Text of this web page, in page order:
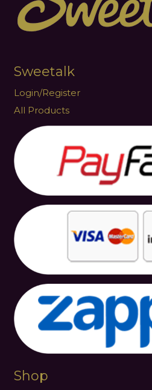
Sweetalk
Login/Register
All Products
Shop